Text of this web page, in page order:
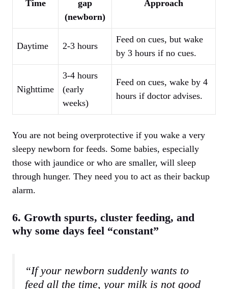
Time
gap
(newborn)
Approach
Daytime 2-3 hours
Feed on cues, but wake
by 3 hours if no cues.
Nighttime
3-4 hours
(early
weeks)
Feed on cues, wake by 4
hours if doctor advises.
You are not being overprotective if you wake a very
sleepy newborn for feeds. Some babies, especially
those with jaundice or who are smaller, will sleep
through hunger. They need you to act as their backup
alarm.
6. Growth spurts, cluster feeding, and
why some days feel “constant”
“If your newborn suddenly wants to
feed all the time, your milk is not good